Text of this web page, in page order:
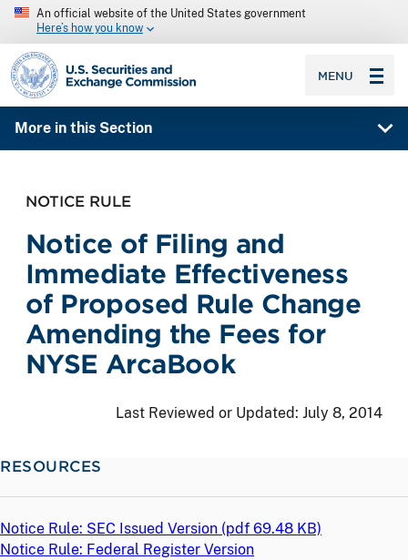
An official website of the United States government
Here’s how you know
SEC homepage
MENU
More in this Section
NOTICE RULE
Notice of Filing and
Immediate Effectiveness
of Proposed Rule Change
Amending the Fees for
NYSE ArcaBook
Last Reviewed or Updated: July 8, 2014
RESOURCES
Notice Rule: SEC Issued Version (pdf 69.48 KB)
Notice Rule: Federal Register Version